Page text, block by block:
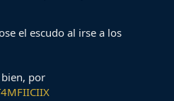
el escudo al irse a los
por